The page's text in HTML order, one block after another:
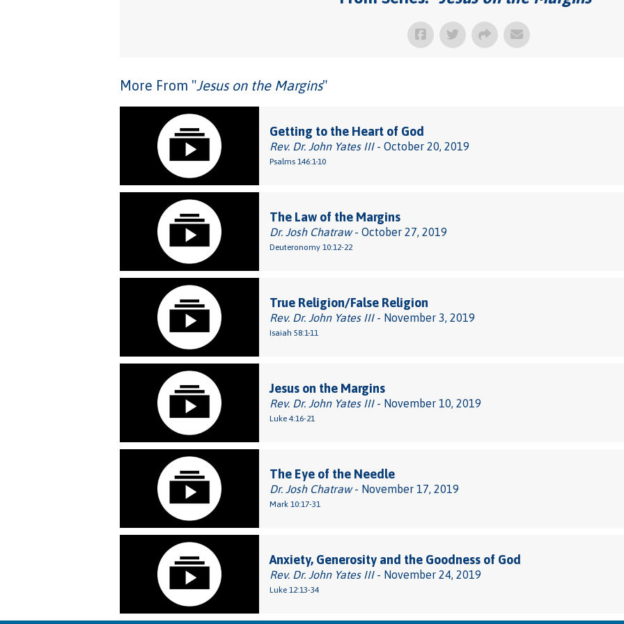
More From "Jesus on the Margins"
Getting to the Heart of God
Rev. Dr. John Yates III- October 20, 2019
Psalms 146:1-10
The Law of the Margins
Dr. Josh Chatraw- October 27, 2019
Deuteronomy 10:12-22
True Religion/False Religion
Rev. Dr. John Yates III- November 3, 2019
Isaiah 58:1-11
Jesus on the Margins
Rev. Dr. John Yates III- November 10, 2019
Luke 4:16-21
The Eye of the Needle
Dr. Josh Chatraw- November 17, 2019
Mark 10:17-31
Anxiety, Generosity and the Goodness of God
Rev. Dr. John Yates III- November 24, 2019
Luke 12:13-34